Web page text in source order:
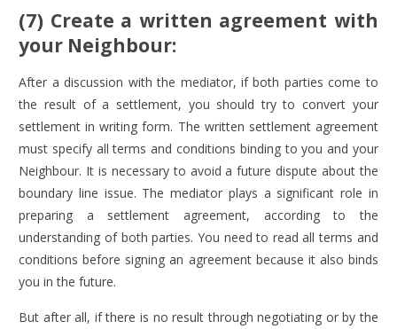
(7) Create a written agreement with
your Neighbour:
After a discussion with the mediator, if both parties come to
the result of a settlement, you should try to convert your
settlement in writing form. The written settlement agreement
must specify all terms and conditions binding to you and your
Neighbour. It is necessary to avoid a future dispute about the
boundary line issue. The mediator plays a significant role in
preparing a settlement agreement, according to the
understanding of both parties. You need to read all terms and
conditions before signing an agreement because it also binds
you in the future.
But after all, if there is no result through negotiating or by the